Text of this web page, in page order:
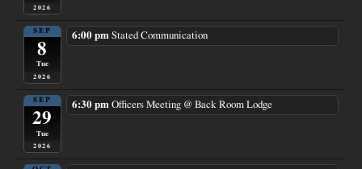
2026
SEP
8
Tue
2026
6:00 pm Stated Communication
SEP
29
Tue
2026
6:30 pm Officers Meeting @ Back Room Lodge